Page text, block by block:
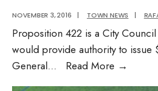
NOVEMBER 3, 2016 | TOWN NEWS |
Proposition 422 is a City
would provide authority to issue
General... Read More →